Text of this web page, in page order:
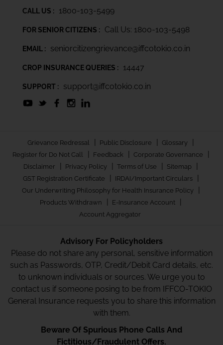
CALL US : 1800-103-5499
FOR SENIOR CITIZENS : Call Us: 1800-103-5498
EMAIL : seniorcitizengrievance@iffcotokio.co.in
CROP INSURANCE QUERIES : 14447
SUPPORT : support@iffcotokio.co.in
Grievance Redressal | Public Disclosure | Glossary |
Register for Do Not Call | Feedback | Corporate Governance |
Disclaimer | Privacy Policy | Terms of Use | Sitemap |
GST Registration Certificate | IRDAI/Important Circulars |
Our Underwriting Philosophy for Health Insurance Policy |
Products Withdrawn | E-Insurance Account |
Account Aggregator
Advisory For Policyholders
Please do not share any personal, sensitive information
such as Passwords, OTP, Credit/Debit Card details, etc.
to unknown individuals or sources. We urge you to
contact us if someone posing to be from IFFCO-TOKIO
General Insurance requests you to share this information
with them.
Beware Of Spurious Phone Calls And
Fictitious/Fraudulent Offers.